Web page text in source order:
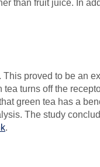
than fruit juice. In
proved to be an
turns off the
green tea has a
The study
.